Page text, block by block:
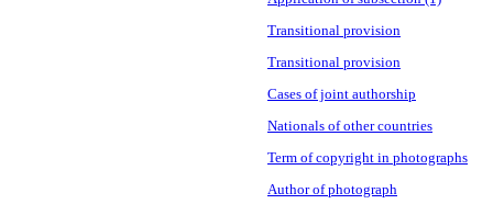
Transitional provision
Transitional provision
Cases of joint authorship
Nationals of other countries
Term of copyright in photographs
Author of photograph